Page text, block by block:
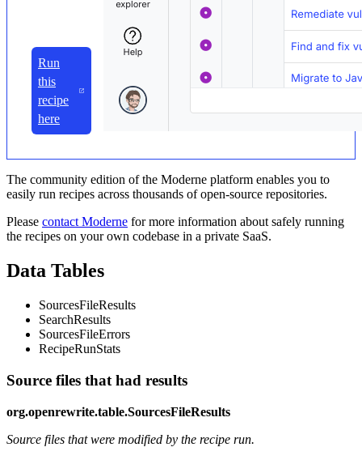
Run
this
recipe
here
The community edition of the Moderne platform enables you to
easily run recipes across thousands of open-source repositories.
Please contact Moderne for more information about safely running
the recipes on your own codebase in a private SaaS.
Data Tables
SourcesFileResults
SearchResults
SourcesFileErrors
RecipeRunStats
Source files that had results
org.openrewrite.table.SourcesFileResults
Source files that were modified by the recipe run.